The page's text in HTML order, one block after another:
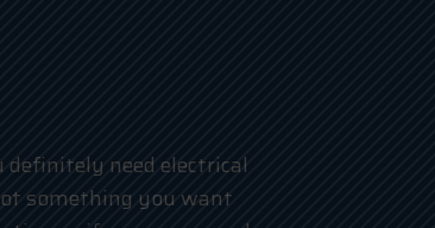
need electrical
something you want